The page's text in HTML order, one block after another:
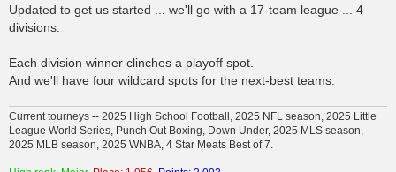
s
t
Updated to get us started ... we'll go with a 17-team league ... 4
divisions.
Each division winner clinches a playoff spot.
And we'll have four wildcard spots for the next-best teams.
Current tourneys -- 2025 High School Football, 2025 NFL season, 2025 Little
League World Series, Punch Out Boxing, Down Under, 2025 MLS season,
2025 MLB season, 2025 WNBA, 4 Star Meats Best of 7.